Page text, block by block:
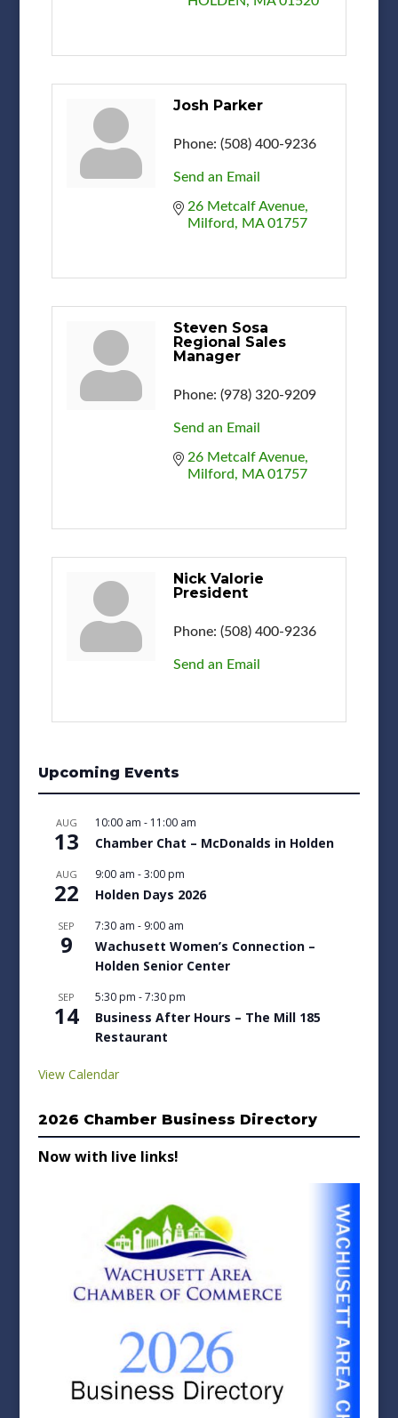
Josh Parker
Phone: (508) 400-9236
Send an Email
26 Metcalf Avenue
Milford
MA 01757
Steven Sosa
Regional Sales
Manager
Phone: (978) 320-9209
Send an Email
26 Metcalf Avenue
Milford
MA 01757
Nick Valorie
President
Phone: (508) 400-9236
Send an Email
Upcoming Events
AUG
13
10:00 am - 11:00 am
Chamber Chat – McDonalds in Holden
AUG
22
9:00 am -3:00 pm
Holden Days 2026
SEP
9
7:30 am - 9:00 am
Wachusett Women’s Connection –
Holden Senior Center
SEP
14
5:30 pm -7:30 pm
Business After Hours – The Mill 185
Restaurant
View Calendar
2026 Chamber Business Directory
Now with live links!